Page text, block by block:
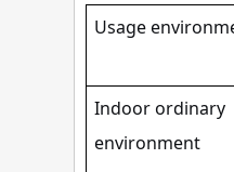
Usage
Indoor ordinary
environment